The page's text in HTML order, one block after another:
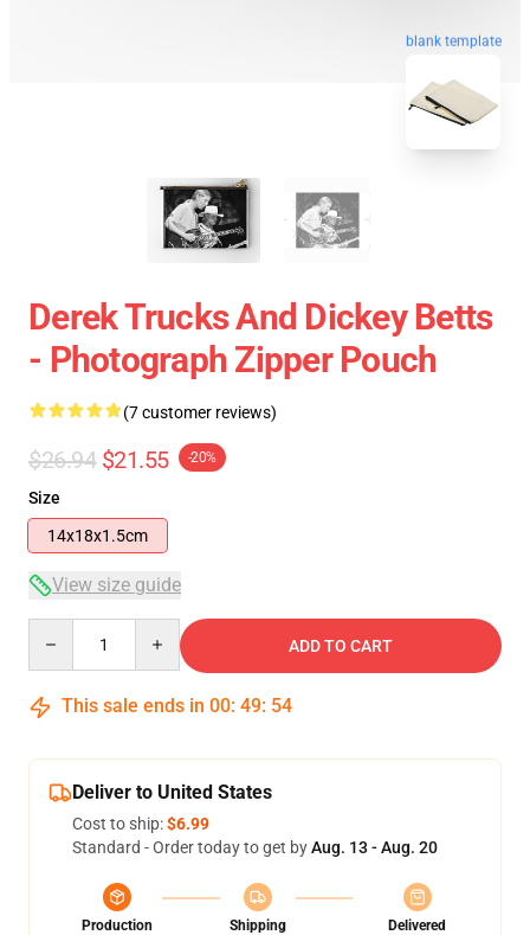
blank template
Derek Trucks And Dickey Betts
- Photograph Zipper Pouch
(7 customer reviews)
$26.94 $21.55 -20%
Size
14x18x1.5cm
View size guide
ADD TO CART
This sale ends in 00: 49: 54
Deliver to United States
Cost to ship:$6.99
Standard - Order today to get byAug. 13 - Aug. 20
Production
Shipping
Delivered